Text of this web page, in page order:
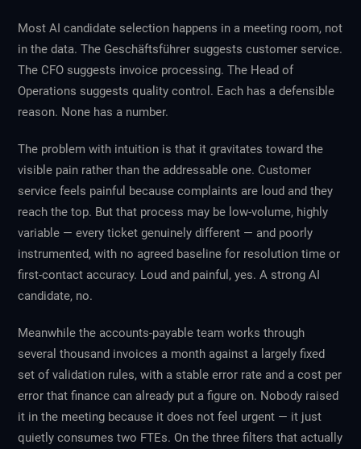
Most AI candidate selection happens in a meeting room, not
in the data. The Geschäftsführer suggests customer service.
The CFO suggests invoice processing. The Head of
Operations suggests quality control. Each has a defensible
reason. None has a number.
The problem with intuition is that it gravitates toward the
visible pain rather than the addressable one. Customer
service feels painful because complaints are loud and they
reach the top. But that process may be low-volume, highly
variable — every ticket genuinely different — and poorly
instrumented, with no agreed baseline for resolution time or
first-contact accuracy. Loud and painful, yes. A strong AI
candidate, no.
Meanwhile the accounts-payable team works through
several thousand invoices a month against a largely fixed
set of validation rules, with a stable error rate and a cost per
error that finance can already put a figure on. Nobody raised
it in the meeting because it does not feel urgent — it just
quietly consumes two FTEs. On the three filters that actually